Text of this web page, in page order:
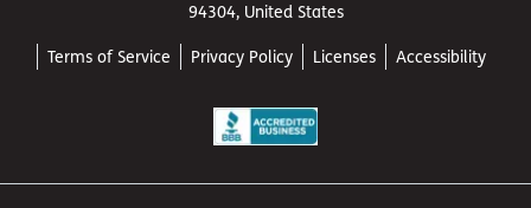
94304, United States
Terms of Service Privacy Policy Licenses Accessibility